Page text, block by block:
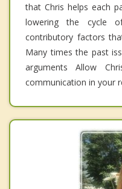
that Chris helps each
lowering the cycle
contributory factors
Many times the past
arguments Allow
communication in your